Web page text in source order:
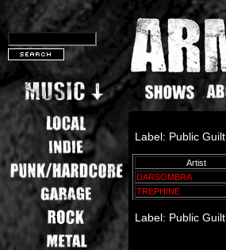
Label: Public Guilt
Artist
DARSOMBRA
TREPHINE
Label: Public Guilt